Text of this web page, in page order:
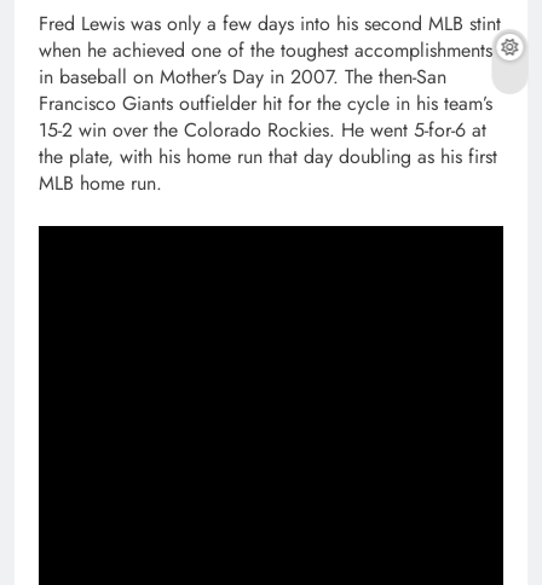
Fred Lewis was only a few days into his second MLB stint
when he achieved one of the toughest accomplishments
in baseball on Mother’s Day in 2007. The then-San
Francisco Giants outfielder hit for the cycle in his team’s
15-2 win over the Colorado Rockies. He went 5-for-6 at
the plate, with his home run that day doubling as his first
MLB home run.